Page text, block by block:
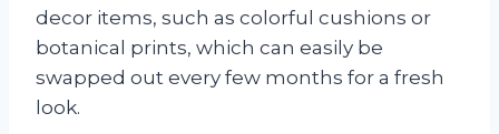
decor items, such as colorful cushions or
botanical prints, which can easily be
swapped out every few months for a fresh
look.